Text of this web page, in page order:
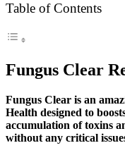
Reviews
Fight
Real
Of
Nail
Fungus
Table of Contents
Fungus Clear
Fungus Clear is an
Health designed to
accumulation of toxins
without any critical